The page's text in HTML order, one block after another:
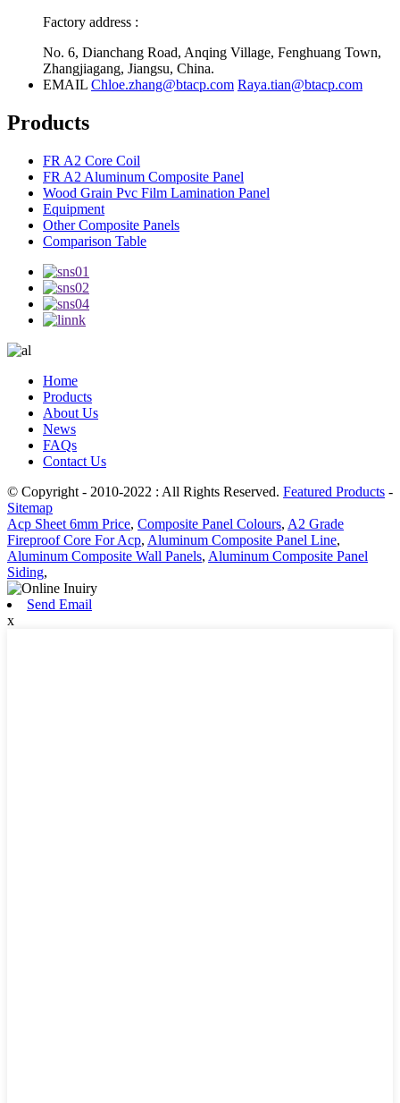
Factory address :
No. 6, Dianchang Road, Anqing Village, Fenghuang Town,
Zhangjiagang, Jiangsu, China.
EMAIL Chloe.zhang@btacp.com Raya.tian@btacp.com
Products
FR A2 Core Coil
FR A2 Aluminum Composite Panel
Wood Grain Pvc Film Lamination Panel
Equipment
Other Composite Panels
Comparison Table
Home
Products
About Us
News
FAQs
Contact Us
© Copyright - 2010-2022 : All Rights Reserved. Featured Products -
Sitemap
Acp Sheet 6mm Price, Composite Panel Colours, A2 Grade
Fireproof Core For Acp, Aluminum Composite Panel Line,
Aluminum Composite Wall Panels, Aluminum Composite Panel
Siding,
Send Email
x